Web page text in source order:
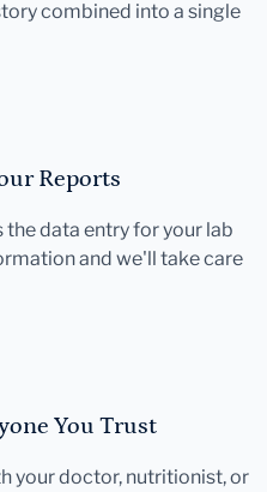
combined into a single
Reports
the data entry for your lab
and we'll take care
You Trust
your doctor, nutritionist, or